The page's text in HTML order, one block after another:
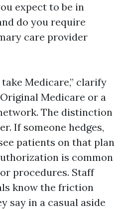
expect to be in
do you require
care provider
Medicare,” clarify
Medicare or a
The distinction
If someone hedges,
patients on that plan
is common
procedures. Staff
know the friction
say in a casual aside